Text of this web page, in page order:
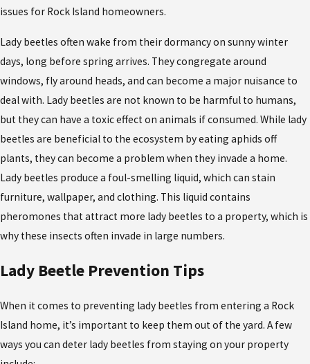
issues for Rock Island homeowners.
Lady beetles often wake from their dormancy on sunny winter
days, long before spring arrives. They congregate around
windows, fly around heads, and can become a major nuisance to
deal with. Lady beetles are not known to be harmful to humans,
but they can have a toxic effect on animals if consumed. While lady
beetles are beneficial to the ecosystem by eating aphids off
plants, they can become a problem when they invade a home.
Lady beetles produce a foul-smelling liquid, which can stain
furniture, wallpaper, and clothing. This liquid contains
pheromones that attract more lady beetles to a property, which is
why these insects often invade in large numbers.
Lady Beetle Prevention Tips
When it comes to preventing lady beetles from entering a Rock
Island home, it’s important to keep them out of the yard. A few
ways you can deter lady beetles from staying on your property